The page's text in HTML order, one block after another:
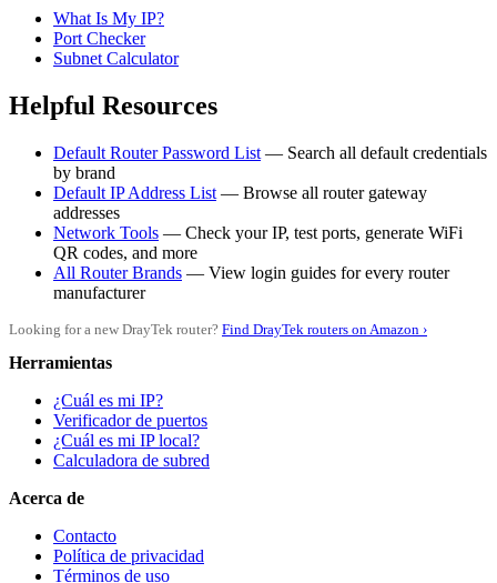
What Is My IP?
Port Checker
Subnet Calculator
Helpful Resources
Default Router Password List — Search all default credentials
by brand
Default IP Address List — Browse all router gateway
addresses
Network Tools — Check your IP, test ports, generate WiFi
QR codes, and more
All Router Brands — View login guides for every router
manufacturer
Looking for a new DrayTek router? Find DrayTek routers on Amazon ›
Herramientas
¿Cuál es mi IP?
Verificador de puertos
¿Cuál es mi IP local?
Calculadora de subred
Acerca de
Contacto
Política de privacidad
Términos de uso